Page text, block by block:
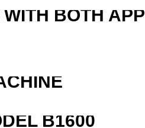
BOTH APP
B1600